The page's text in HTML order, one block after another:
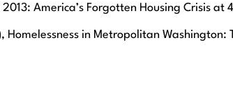
America’s Forgotten Housing Crisis at
in Metropolitan Washington: